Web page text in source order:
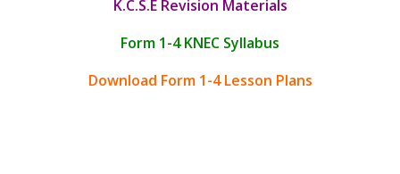
K.C.S.E Revision Materials
Form 1-4 KNEC Syllabus
Download Form 1-4 Lesson Plans